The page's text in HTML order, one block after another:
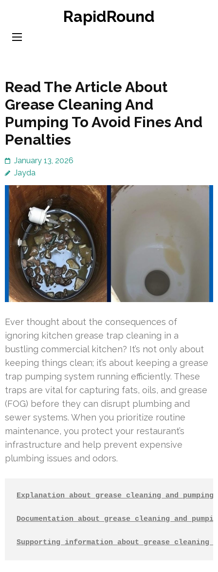
content
RapidRound
Read The Article About
Grease Cleaning And
Pumping To Avoid Fines And
Penalties
January 13, 2026
Jayda
Ever thought about the consequences of
ignoring kitchen grease trap cleaning in a
bustling commercial kitchen? It’s not only about
keeping things clean; it’s about keeping a grease
trap pumping system running efficiently. These
traps are vital for capturing fats, oils, and grease
(FOG) before they can disrupt plumbing and
sewer systems. When you prioritize routine
maintenance, you protect your restaurant’s
infrastructure and help prevent expensive
plumbing issues and odors.
Explanation about grease cleaning and pumping
Documentation about grease cleaning and
Supporting information about grease cleaning